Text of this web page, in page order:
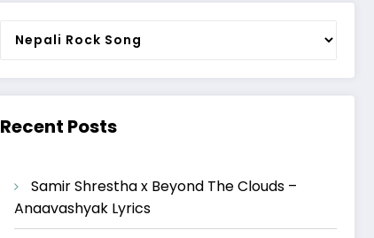
Categories
Recent Posts
Samir Shrestha x Beyond The Clouds –
Anaavashyak Lyrics